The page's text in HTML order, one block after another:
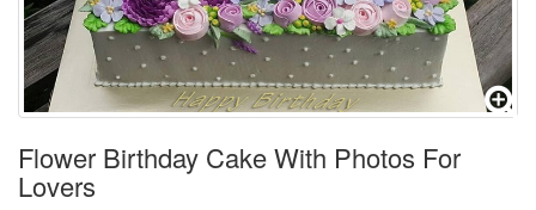
Flower Birthday Cake With Photos For
Lovers